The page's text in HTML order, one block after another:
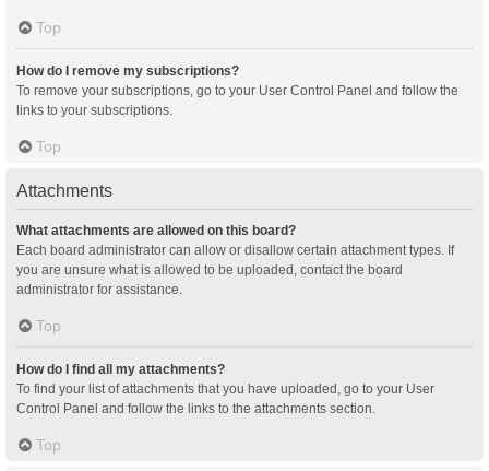
Top
How do I remove my subscriptions?
To remove your subscriptions, go to your User Control Panel and follow the
links to your subscriptions.
Top
Attachments
What attachments are allowed on this board?
Each board administrator can allow or disallow certain attachment types. If
you are unsure what is allowed to be uploaded, contact the board
administrator for assistance.
Top
How do I find all my attachments?
To find your list of attachments that you have uploaded, go to your User
Control Panel and follow the links to the attachments section.
Top